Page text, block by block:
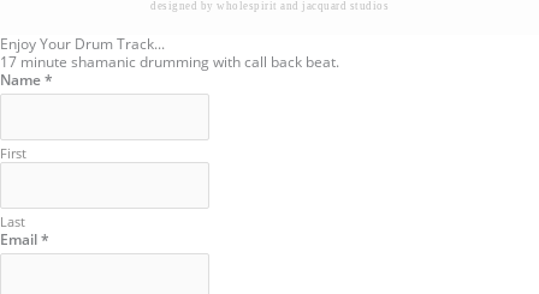
designed by wholespirit and jacquard studios
Enjoy Your Drum Track...
17 minute shamanic drumming with call back beat.
Name*
First
Last
Name
Email
Email*